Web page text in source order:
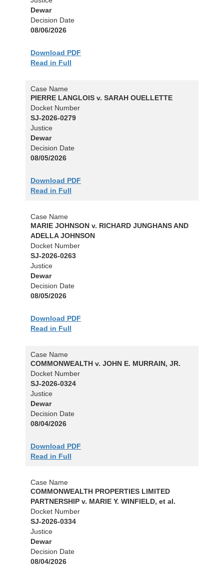
Dewar
Decision Date
08/06/2026
Download PDF
Read in Full
Case Name
PIERRE LANGLOIS v. SARAH OUELLETTE
Docket Number
SJ-2026-0279
Justice
Dewar
Decision Date
08/05/2026
Download PDF
Read in Full
Case Name
MARIE JOHNSON v. RICHARD JUNGHANS AND
ADELLA JOHNSON
Docket Number
SJ-2026-0263
Justice
Dewar
Decision Date
08/05/2026
Download PDF
Read in Full
Case Name
COMMONWEALTH v. JOHN E. MURRAIN, JR.
Docket Number
SJ-2026-0324
Justice
Dewar
Decision Date
08/04/2026
Download PDF
Read in Full
Case Name
COMMONWEALTH PROPERTIES LIMITED
PARTNERSHIP v. MARIE Y. WINFIELD, et al.
Docket Number
SJ-2026-0334
Justice
Dewar
Decision Date
08/04/2026